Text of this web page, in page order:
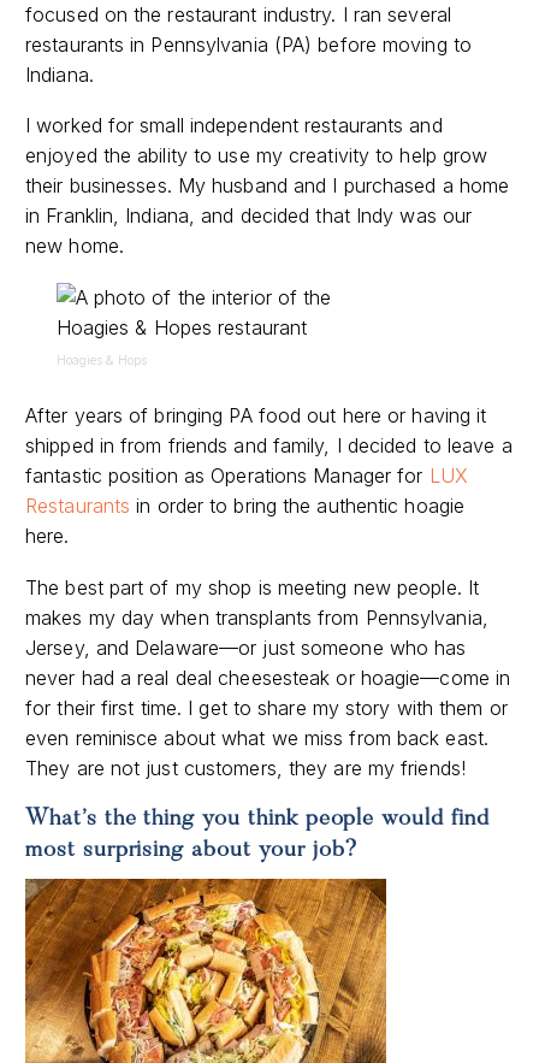
focused on the restaurant industry. I ran several
restaurants in Pennsylvania (PA) before moving to
Indiana.
I worked for small independent restaurants and
enjoyed the ability to use my creativity to help grow
their businesses. My husband and I purchased a home
in Franklin, Indiana, and decided that Indy was our
new home.
Hoagies & Hops
After years of bringing PA food out here or having it
shipped in from friends and family, I decided to leave a
fantastic position as Operations Manager for LUX
Restaurants in order to bring the authentic hoagie
here.
The best part of my shop is meeting new people. It
makes my day when transplants from Pennsylvania,
Jersey, and Delaware—or just someone who has
never had a real deal cheesesteak or hoagie—come in
for their first time. I get to share my story with them or
even reminisce about what we miss from back east.
They are not just customers, they are my friends!
What’s the thing you think people would find
most surprising about your job?